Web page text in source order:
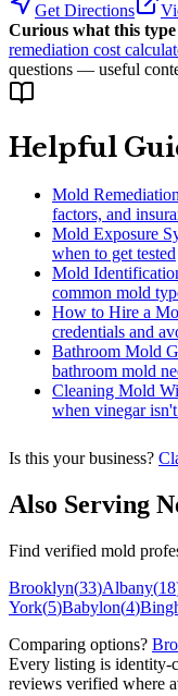
Get Directions
Curious what this
remediation cost
questions — useful
Helpful
Mold
factors, and
Mold Exposure
when to get tested
Mold
common mold
How to Hire a
credentials and
Bathroom Mold
bathroom mold
Cleaning Mold
when vinegar
Is this your business?
Also Serving
Find verified mold
Brooklyn(33)Albany(18
York(5)Babylon(4)
Comparing options?
Every listing is identity-
reviews verified where